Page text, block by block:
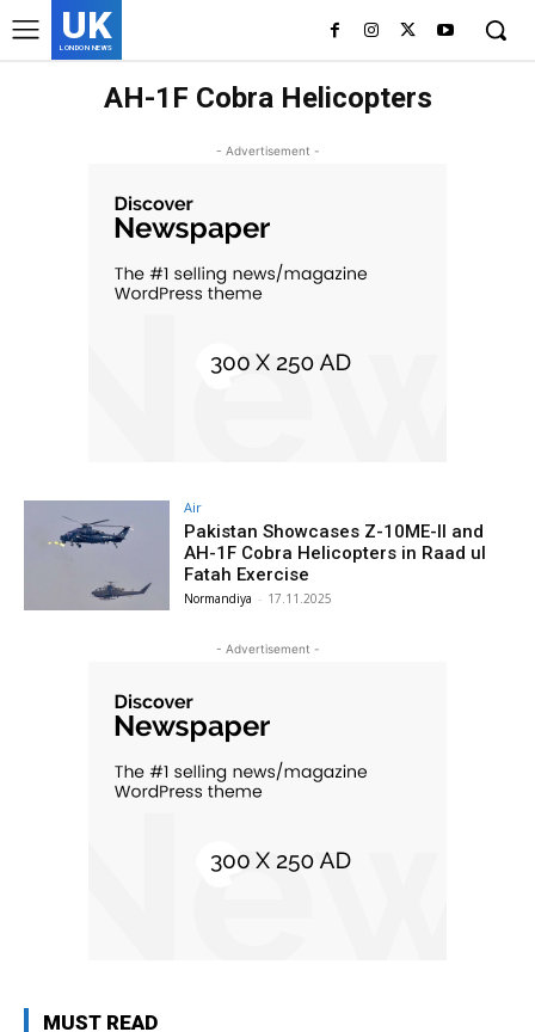
UK
LONDON NEWS
AH-1F Cobra Helicopters
- Advertisement -
Air
Pakistan Showcases Z-10ME-II and
AH-1F Cobra Helicopters in Raad ul
Fatah Exercise
Normandiya - 17.11.2025
- Advertisement -
MUST READ